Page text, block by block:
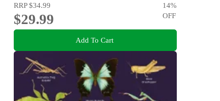
RRP$34.99
$29.99
14%
OFF
Add To Cart